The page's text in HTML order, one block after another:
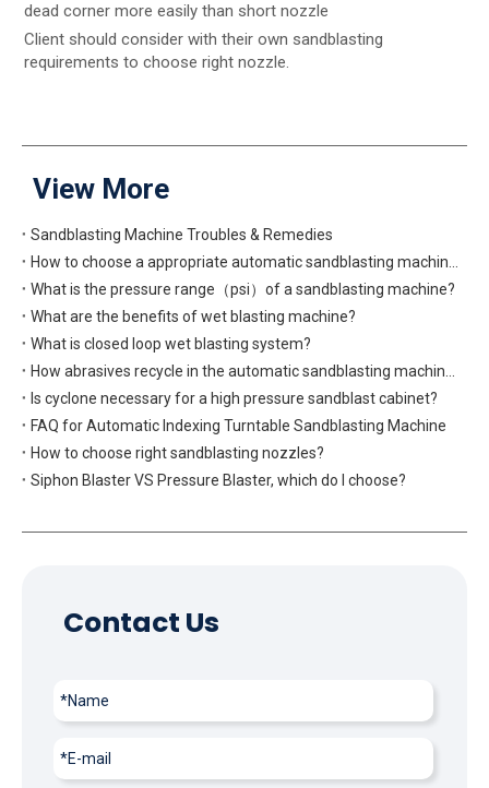
dead corner more easily than short nozzle
Client should consider with their own sandblasting
requirements to choose right nozzle.
View More
Sandblasting Machine Troubles & Remedies
What is the pressure range（psi）of a sandblasting machine?
What are the benefits of wet blasting machine?
What is closed loop wet blasting system?
Is cyclone necessary for a high pressure sandblast cabinet?
FAQ for Automatic Indexing Turntable Sandblasting Machine
How to choose right sandblasting nozzles?
Siphon Blaster VS Pressure Blaster, which do I choose?
Contact Us